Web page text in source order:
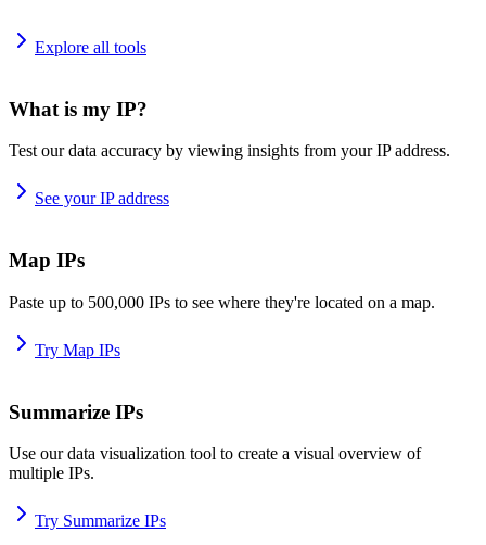
Explore all tools
What is my IP?
Test our data accuracy by viewing insights from your IP address.
See your IP address
Map IPs
Paste up to 500,000 IPs to see where they're located on a map.
Try Map IPs
Summarize IPs
Use our data visualization tool to create a visual overview of
multiple IPs.
Try Summarize IPs